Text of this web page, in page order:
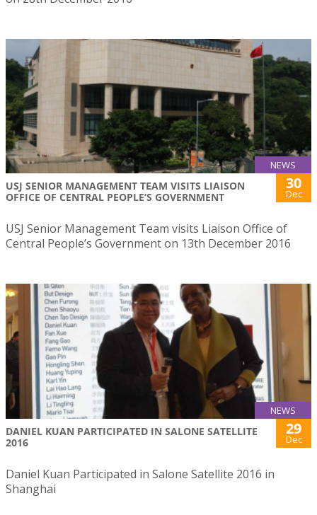
NEWS
USJ SENIOR MANAGEMENT TEAM VISITS LIAISON
OFFICE OF CENTRAL PEOPLE’S GOVERNMENT
30
Dec
USJ Senior Management Team visits Liaison Office of
Central People’s Government on 13th December 2016
NEWS
DANIEL KUAN PARTICIPATED IN SALONE SATELLITE
2016
29
Dec
Daniel Kuan Participated in Salone Satellite 2016 in
Shanghai